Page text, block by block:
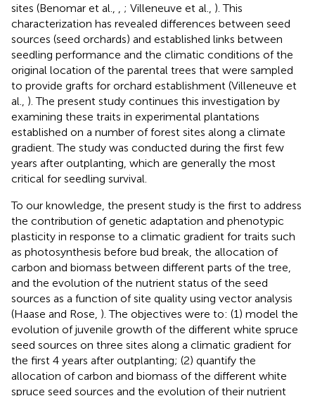
sites (Benomar et al.,
; Villeneuve et al., ). This
characterization has revealed differences between seed
sources (seed orchards) and established links between
seedling performance and the climatic conditions of the
original location of the parental trees that were sampled
to provide grafts for orchard establishment (Villeneuve et
al., ). The present study continues this investigation by
examining these traits in experimental plantations
established on a number of forest sites along a climate
gradient. The study was conducted during the first few
years after outplanting, which are generally the most
critical for seedling survival.
To our knowledge, the present study is the first to address
the contribution of genetic adaptation and phenotypic
plasticity in response to a climatic gradient for traits such
as photosynthesis before bud break, the allocation of
carbon and biomass between different parts of the tree,
and the evolution of the nutrient status of the seed
sources as a function of site quality using vector analysis
(Haase and Rose, ). The objectives were to: (1) model the
evolution of juvenile growth of the different white spruce
seed sources on three sites along a climatic gradient for
the first 4 years after outplanting; (2) quantify the
allocation of carbon and biomass of the different white
spruce seed sources and the evolution of their nutrient